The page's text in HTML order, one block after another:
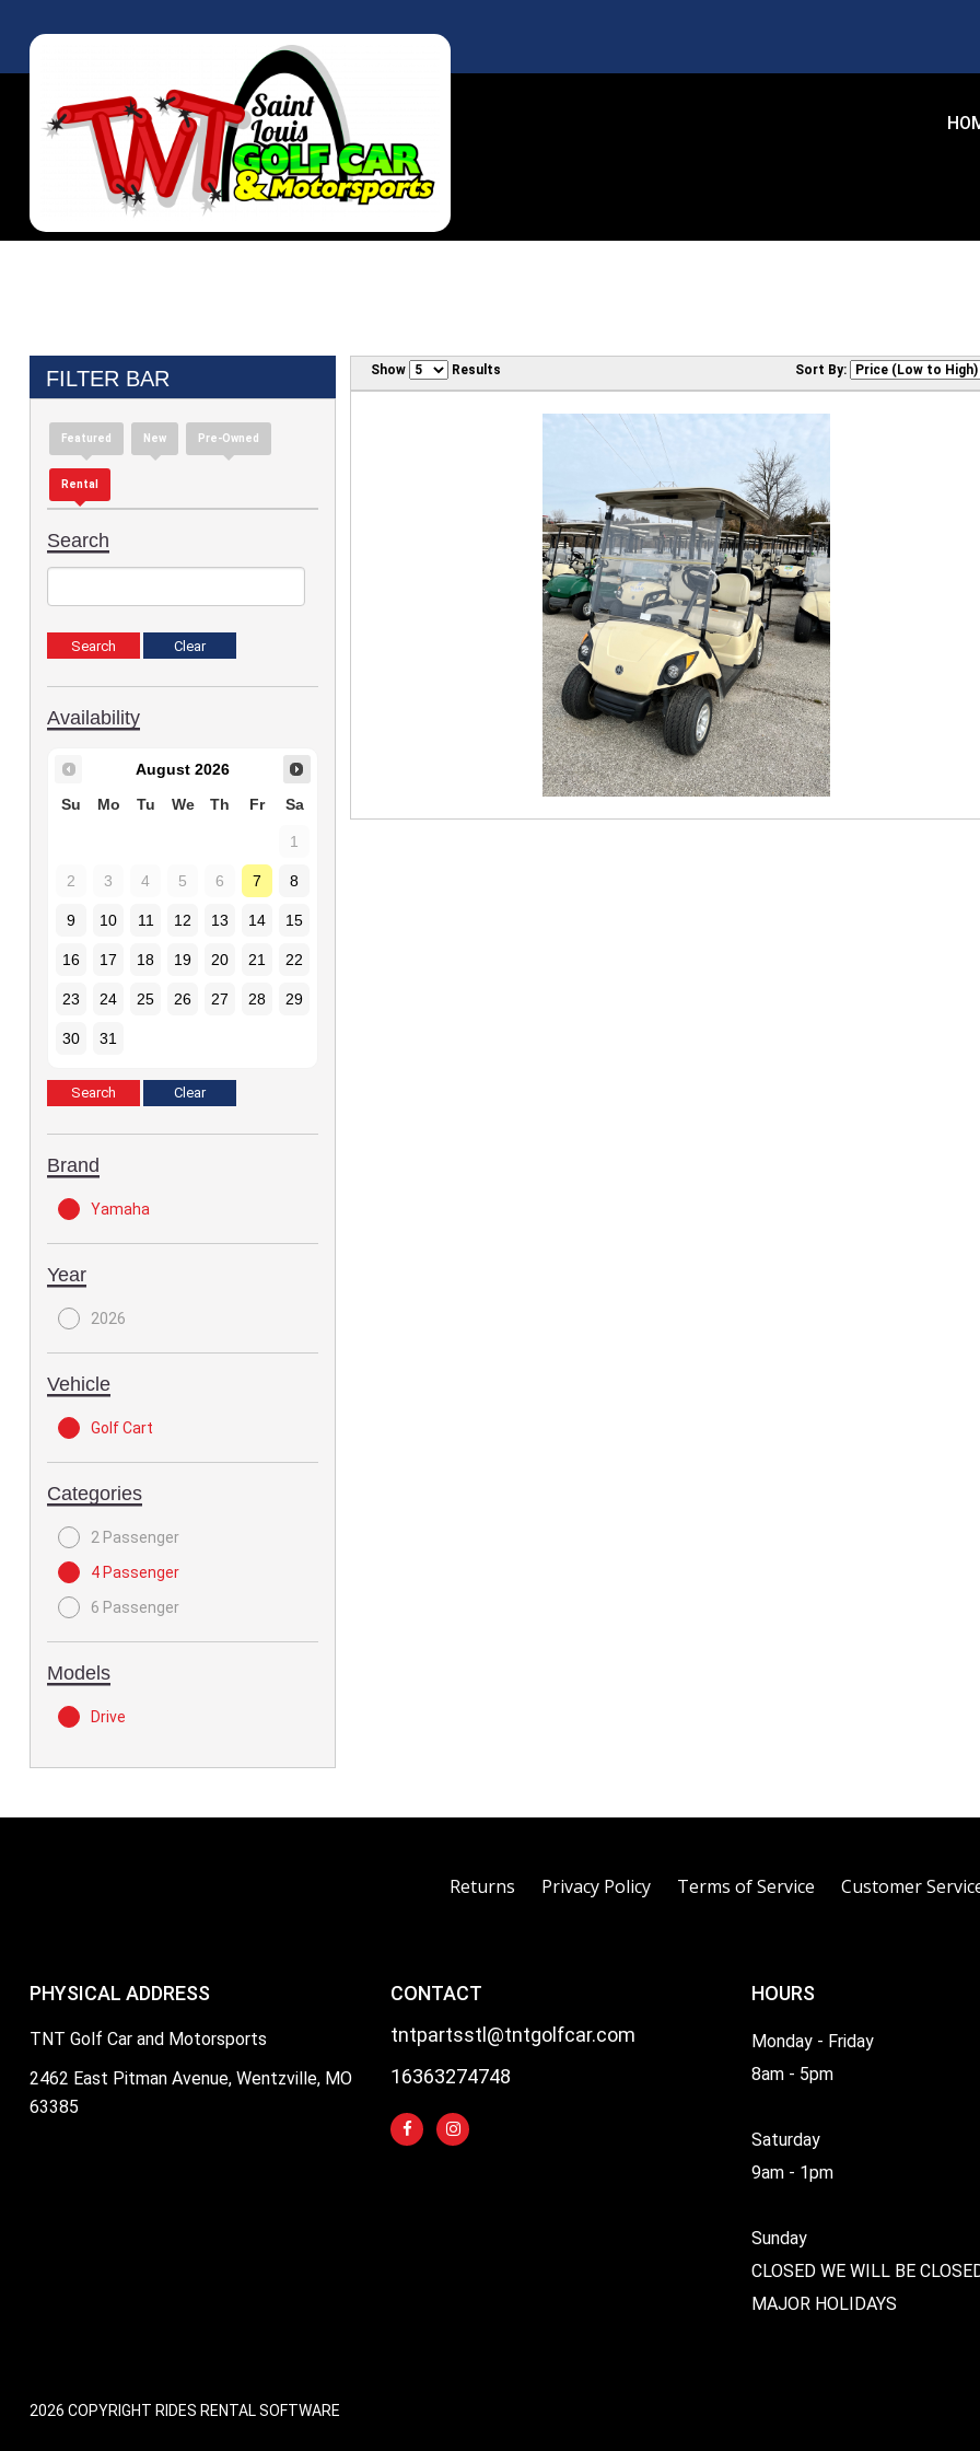
FILTER BAR
Featured New Pre-Owned
Rental
Search
Availability
August 2026
Su
Mo Tu We Th Fr Sa
1
2 3 4 5 6 7 8
9 10 11 12 13 14 15
16 17 18 19 20 21 22
23 24 25 26 27 28 29
30 31
Brand
Yamaha
Year
2026
Vehicle
Golf Cart
Categories
2 Passenger
4 Passenger
6 Passenger
Models
Drive
Show Results Sort By:
Returns Privacy Policy Terms of Service Customer
PHYSICAL ADDRESS
TNT Golf Car and Motorsports
2462 East Pitman Avenue, Wentzville, MO
63385
CONTACT
tntpartsstl@tntgolfcar.com
16363274748
HOURS
Monday - Friday
8am - 5pm
Saturday
9am - 1pm
Sunday
CLOSED WE WILL BE
MAJOR HOLIDAYS
2026 COPYRIGHT RIDES RENTAL SOFTWARE